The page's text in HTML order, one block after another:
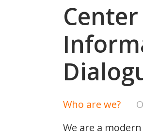
Who are we?
We are a